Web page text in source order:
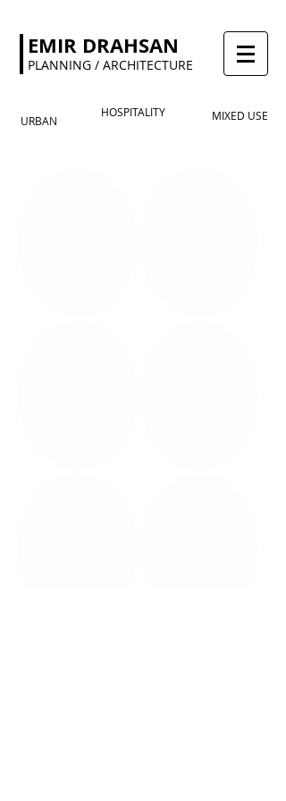
EMIR DRAHSAN
PLANNING / ARCHITECTURE
URBAN
HOSPITALITY MIXED USE